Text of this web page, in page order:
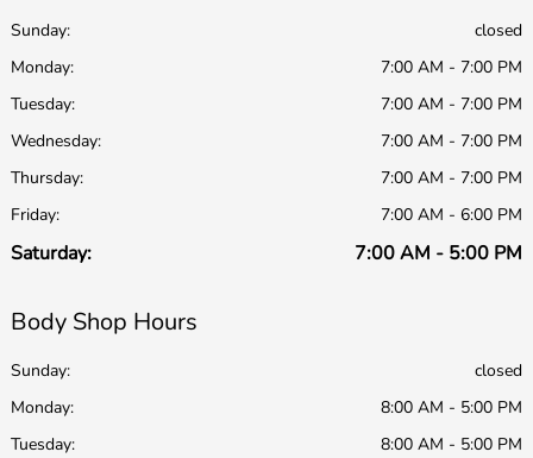
Sunday:
closed
Monday:
7:00 AM - 7:00 PM
Tuesday:
7:00 AM - 7:00 PM
Wednesday:
7:00 AM - 7:00 PM
Thursday:
7:00 AM - 7:00 PM
Friday:
7:00 AM - 6:00 PM
Saturday: 7:00 AM - 5:00 PM
Body Shop Hours
Sunday:
closed
Monday:
8:00 AM - 5:00 PM
Tuesday:
8:00 AM - 5:00 PM